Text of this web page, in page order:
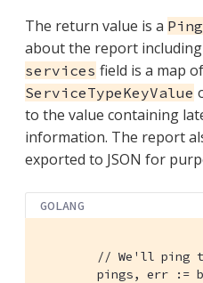
The return value is a
about the report
services field is a map
ServiceTypeKeyValue
to the value containing
information. The report
exported to JSON for
GOLANG
// We'll ping